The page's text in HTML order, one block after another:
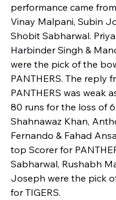
performance came
Vinay Malpani, Subin
Shobit Sabharwal.
Harbinder Singh &
were the pick of the
PANTHERS. The reply
PANTHERS was weak
80 runs for the loss of 6
Shahnawaz Khan,
Fernando & Fahad
top Scorer for
Sabharwal, Rushabh
Joseph were the pick
for TIGERS.